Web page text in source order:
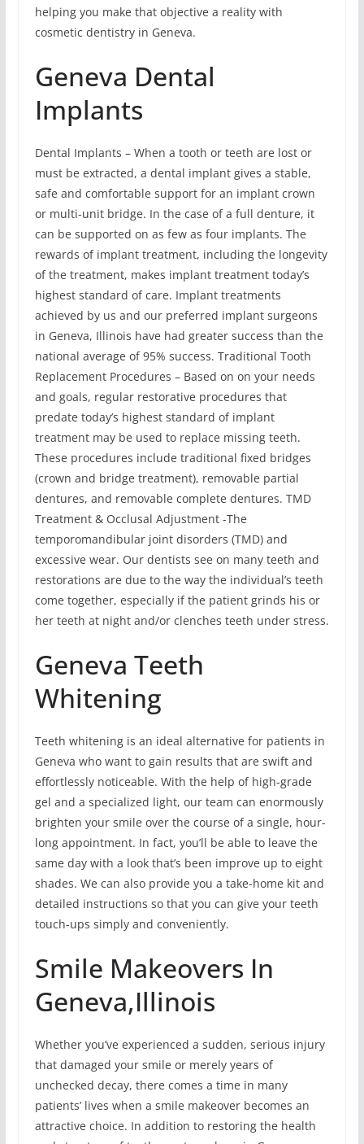
helping you make that objective a reality with
cosmetic dentistry in Geneva.
Geneva Dental
Implants
Dental Implants – When a tooth or teeth are lost or
must be extracted, a dental implant gives a stable,
safe and comfortable support for an implant crown
or multi-unit bridge. In the case of a full denture, it
can be supported on as few as four implants. The
rewards of implant treatment, including the longevity
of the treatment, makes implant treatment today’s
highest standard of care. Implant treatments
achieved by us and our preferred implant surgeons
in Geneva, Illinois have had greater success than the
national average of 95% success. Traditional Tooth
Replacement Procedures – Based on on your needs
and goals, regular restorative procedures that
predate today’s highest standard of implant
treatment may be used to replace missing teeth.
These procedures include traditional fixed bridges
(crown and bridge treatment), removable partial
dentures, and removable complete dentures. TMD
Treatment & Occlusal Adjustment -The
temporomandibular joint disorders (TMD) and
excessive wear. Our dentists see on many teeth and
restorations are due to the way the individual’s teeth
come together, especially if the patient grinds his or
her teeth at night and/or clenches teeth under stress.
Geneva Teeth
Whitening
Teeth whitening is an ideal alternative for patients in
Geneva who want to gain results that are swift and
effortlessly noticeable. With the help of high-grade
gel and a specialized light, our team can enormously
brighten your smile over the course of a single, hour-
long appointment. In fact, you’ll be able to leave the
same day with a look that’s been improve up to eight
shades. We can also provide you a take-home kit and
detailed instructions so that you can give your teeth
touch-ups simply and conveniently.
Smile Makeovers In
Geneva,Illinois
Whether you’ve experienced a sudden, serious injury
that damaged your smile or merely years of
unchecked decay, there comes a time in many
patients’ lives when a smile makeover becomes an
attractive choice. In addition to restoring the health